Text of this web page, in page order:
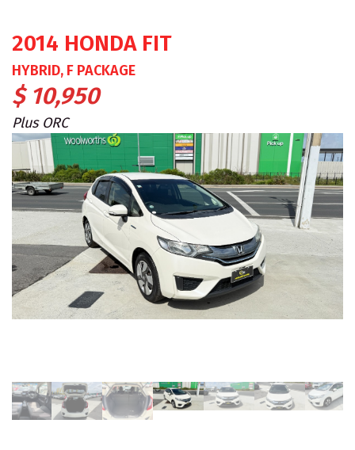
2014 HONDA FIT
HYBRID, F PACKAGE
$ 10,950
Plus ORC